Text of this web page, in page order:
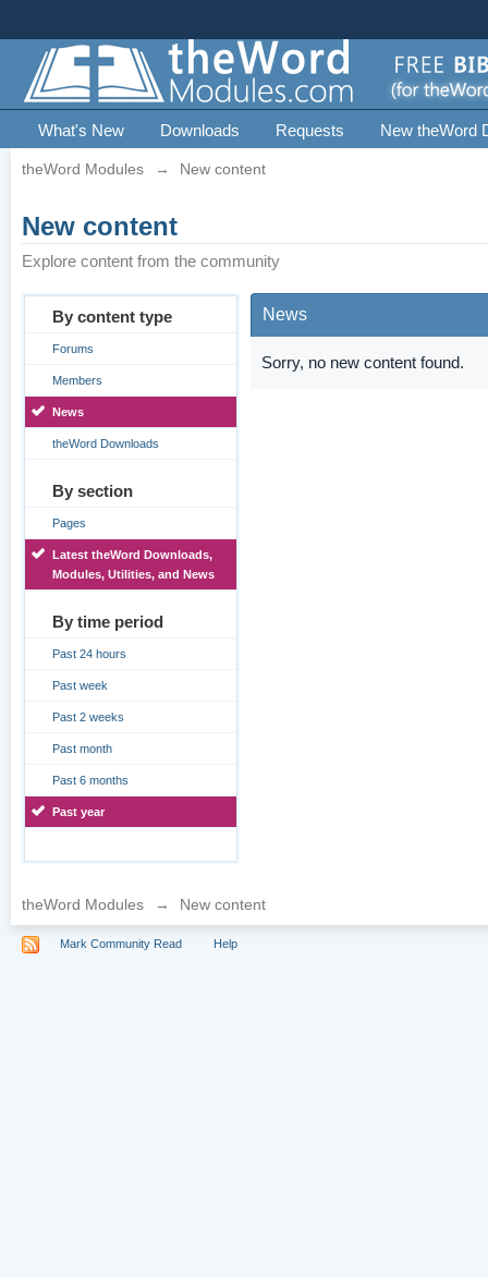
What's New Downloads Requests New theWord
theWord Modules → New content
New content
Explore content from the community
By content type
Forums
Members
News
theWord Downloads
By section
Pages
Latest theWord Downloads,
Modules, Utilities, and News
By time period
Past 24 hours
Past week
Past 2 weeks
Past month
Past 6 months
Past year
News
Sorry, no new content found.
theWord Modules → New content
Mark Community Read Help